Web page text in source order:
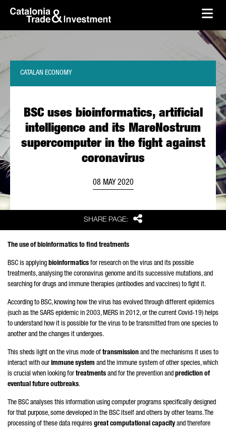
Skip to Main Content
skip-to-content
SHARE PAGE: Share
BSC uses bioinformatics, artificial
intelligence and its MareNostrum
supercomputer in the fight against
coronavirus
CATALAN ECONOMY
08 MAY 2020
The use of bioinformatics to find treatments
BSC is applying bioinformatics for research on the virus and its possible
treatments, analysing the coronavirus genome and its successive mutations, and
searching for drugs and immune therapies (antibodies and vaccines) to fight it.
According to BSC, knowing how the virus has evolved through different epidemics
(such as the SARS epidemic in 2003, MERS in 2012, or the current Covid-19) helps
to understand how it is possible for the virus to be transmitted from one species to
another and the changes it undergoes.
This sheds light on the virus mode of transmission and the mechanisms it uses to
interact with ourimmune system and the immune system of other species, which
is crucial when looking fortreatments and for the prevention and prediction of
eventual future outbreaks.
The BSC analyses this information using computer programs specifically designed
for that purpose, some developed in the BSC itself and others by other teams. The
processing of these data requires great computational capacity and therefore